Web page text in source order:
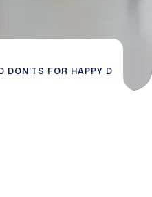
DON’TS FOR HAPPY D